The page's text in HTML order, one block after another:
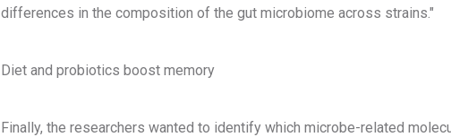
differences in the composition of the gut microbiome across strains."
Diet and probiotics boost memory
Finally, the researchers wanted to identify which microbe-related